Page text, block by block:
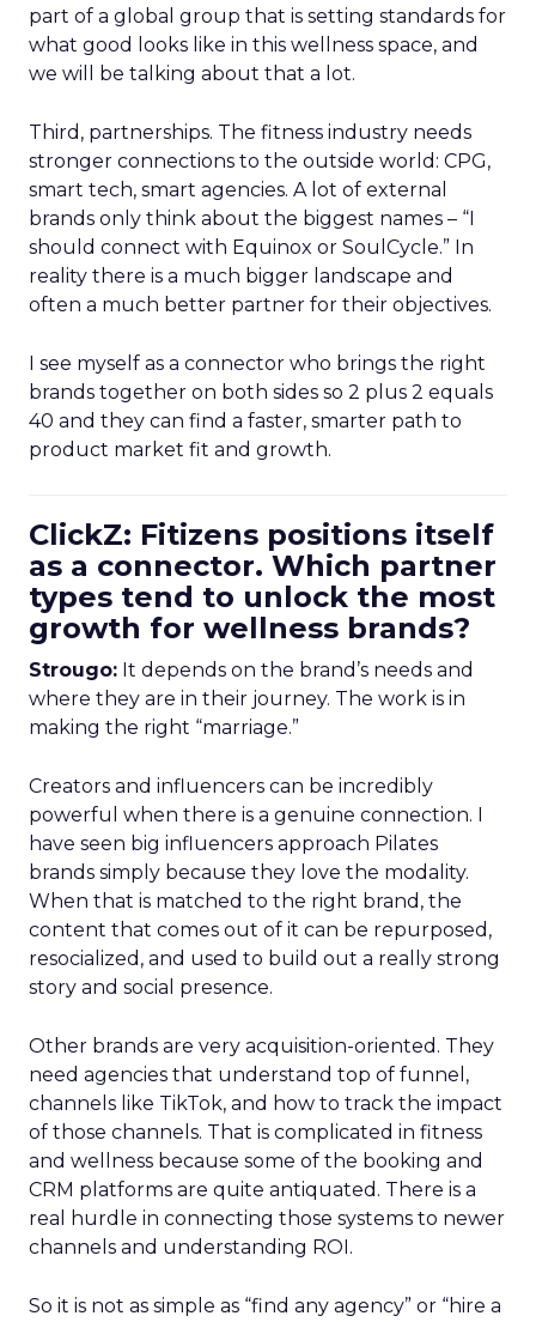
part of a global group that is setting standards for
what good looks like in this wellness space, and
we will be talking about that a lot.
Third, partnerships. The fitness industry needs
stronger connections to the outside world: CPG,
smart tech, smart agencies. A lot of external
brands only think about the biggest names – “I
should connect with Equinox or SoulCycle.” In
reality there is a much bigger landscape and
often a much better partner for their objectives.
I see myself as a connector who brings the right
brands together on both sides so 2 plus 2 equals
40 and they can find a faster, smarter path to
product market fit and growth.
ClickZ: Fitizens positions itself
as a connector. Which partner
types tend to unlock the most
growth for wellness brands?
Strougo: It depends on the brand’s needs and
where they are in their journey. The work is in
making the right “marriage.”
Creators and influencers can be incredibly
powerful when there is a genuine connection. I
have seen big influencers approach Pilates
brands simply because they love the modality.
When that is matched to the right brand, the
content that comes out of it can be repurposed,
resocialized, and used to build out a really strong
story and social presence.
Other brands are very acquisition-oriented. They
need agencies that understand top of funnel,
channels like TikTok, and how to track the impact
of those channels. That is complicated in fitness
and wellness because some of the booking and
CRM platforms are quite antiquated. There is a
real hurdle in connecting those systems to newer
channels and understanding ROI.
So it is not as simple as “find any agency” or “hire a